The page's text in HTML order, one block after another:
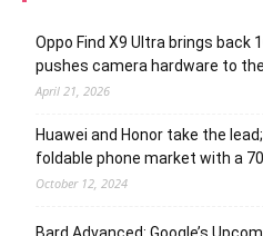
Oppo Find X9 Ultra brings back
pushes camera hardware to
April 21, 2026
Huawei and Honor take the
foldable phone market with a
October 12, 2024